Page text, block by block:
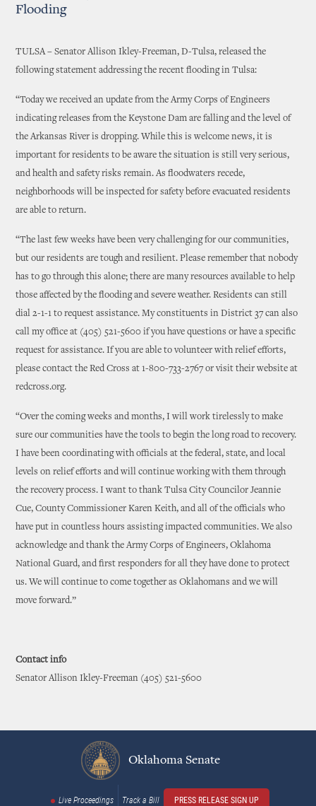
Flooding
TULSA – Senator Allison Ikley-Freeman, D-Tulsa, released the
following statement addressing the recent flooding in Tulsa:
“Today we received an update from the Army Corps of Engineers
indicating releases from the Keystone Dam are falling and the level of
the Arkansas River is dropping. While this is welcome news, it is
important for residents to be aware the situation is still very serious,
and health and safety risks remain. As floodwaters recede,
neighborhoods will be inspected for safety before evacuated residents
are able to return.
“The last few weeks have been very challenging for our communities,
but our residents are tough and resilient. Please remember that nobody
has to go through this alone; there are many resources available to help
those affected by the flooding and severe weather. Residents can still
dial 2-1-1 to request assistance. My constituents in District 37 can also
call my office at (405) 521-5600 if you have questions or have a specific
request for assistance. If you are able to volunteer with relief efforts,
please contact the Red Cross at 1-800-733-2767 or visit their website at
redcross.org.
“Over the coming weeks and months, I will work tirelessly to make
sure our communities have the tools to begin the long road to recovery.
I have been coordinating with officials at the federal, state, and local
levels on relief efforts and will continue working with them through
the recovery process. I want to thank Tulsa City Councilor Jeannie
Cue, County Commissioner Karen Keith, and all of the officials who
have put in countless hours assisting impacted communities. We also
acknowledge and thank the Army Corps of Engineers, Oklahoma
National Guard, and first responders for all they have done to protect
us. We will continue to come together as Oklahomans and we will
move forward.”
Contact info
Senator Allison Ikley-Freeman (405) 521-5600
Oklahoma Senate
Live Proceedings Track a Bill PRESS RELEASE SIGN UP